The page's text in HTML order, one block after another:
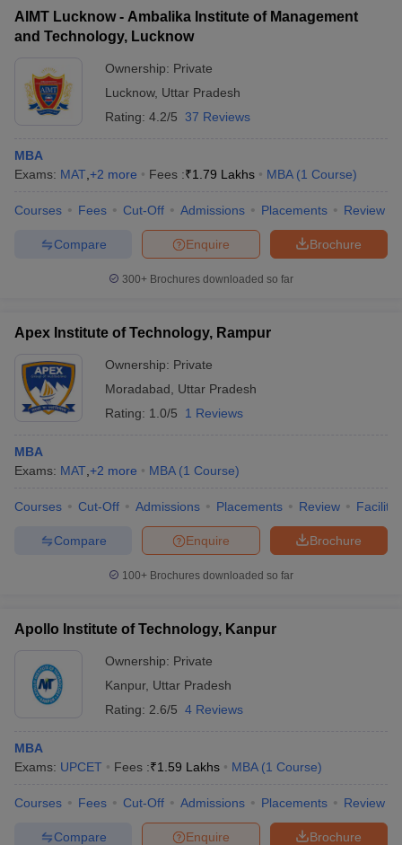
AIMT Lucknow - Ambalika Institute of Management
and Technology, Lucknow
Ownership: Private
Lucknow, Uttar Pradesh
Rating: 4.2/5 37 Reviews
MBA
Exams: MAT +2 more Fees :₹1.79 Lakhs MBA (1 Course)
Courses Fees Cut-Off Admissions Placements Review
Brochure
Enquire
Compare
300+ Brochures downloaded so far
Apex Institute of Technology, Rampur
Ownership: Private
Moradabad
Uttar Pradesh
Rating: 1.0/5 1 Reviews
MBA
Exams: MAT +2 more MBA (1 Course)
Courses Cut-Off Admissions Placements Review
Brochure
Enquire
Compare
100+ Brochures downloaded so far
Apollo Institute of Technology, Kanpur
Ownership: Private
Kanpur, Uttar Pradesh
Rating: 2.6/5 4 Reviews
MBA
Exams: UPCET Fees :₹1.59 Lakhs MBA (1 Course)
Courses Fees Cut-Off Admissions Placements Review
Brochure
Enquire
Compare